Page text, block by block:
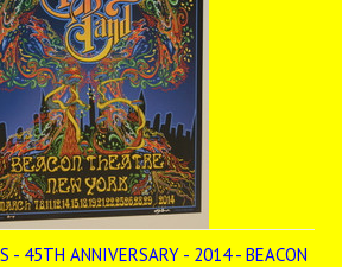
- 45TH ANNIVERSARY - 2014 - BEACON